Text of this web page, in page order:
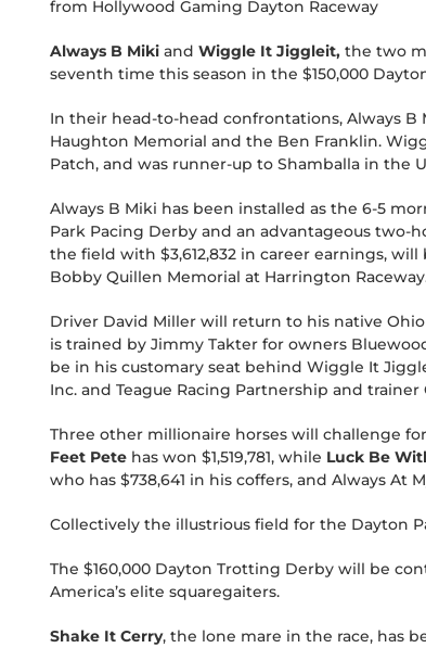
from Hollywood Gaming Dayton Raceway
Always B Miki and Wiggle It Jiggleit, the two
seventh time this season in the $150,000
In their head-to-head confrontations, Always
Haughton Memorial and the Ben Franklin.
Patch, and was runner-up to Shamballa in the
Always B Miki has been installed as the 6-5
Park Pacing Derby and an advantageous
the field with $3,612,832 in career earnings,
Bobby Quillen Memorial at Harrington
Driver David Miller will return to his native Ohio
is trained by Jimmy Takter for owners
be in his customary seat behind Wiggle It
Inc. and Teague Racing Partnership and trainer
Three other millionaire horses will challenge
Feet Pete has won $1,519,781, while Luck Be
who has $738,641 in his coffers, and Always At
Collectively the illustrious field for the Dayton
The $160,000 Dayton Trotting Derby will be
America’s elite squaregaiters.
Shake It Cerry, the lone mare in the race, has